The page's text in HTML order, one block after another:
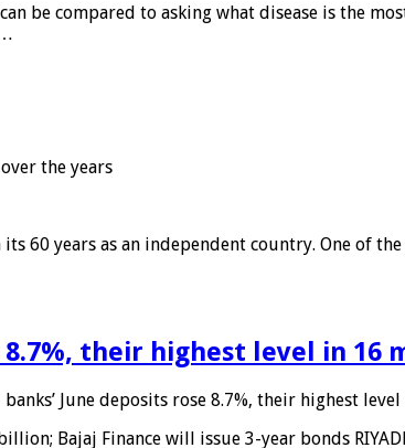
be compared to asking what disease is the
the years
its 60 years as an independent country. One of
their highest level in 16
June deposits rose 8.7%, their highest
Bajaj Finance will issue 3-year bonds